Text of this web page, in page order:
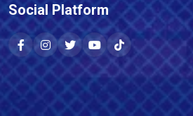
Social Platform